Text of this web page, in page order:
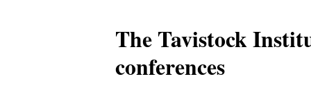
The Tavistock
conferences